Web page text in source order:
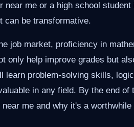
me or a high school student
can be transformative.
job market, proficiency in
only help improve grades but
learn problem-solving skills,
in any field. By the end of
me and why it's a